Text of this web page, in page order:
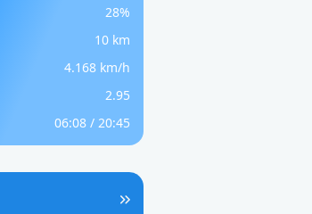
28%
10 km
4.168 km/h
2.95
06:08 / 20:45